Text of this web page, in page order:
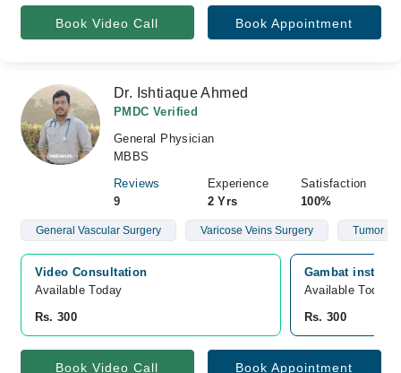
Book Video Call Book Appointment
Dr. Ishtiaque Ahmed
PMDC Verified
General Physician
MBBS
Reviews
9
Experience
2 Yrs
Satisfaction
100%
General Vascular Surgery Varicose Veins Surgery Tumor
Video Consultation
Available Today
Rs. 300
Gambat
Available Today
Rs. 300
Book Video Call Book Appointment